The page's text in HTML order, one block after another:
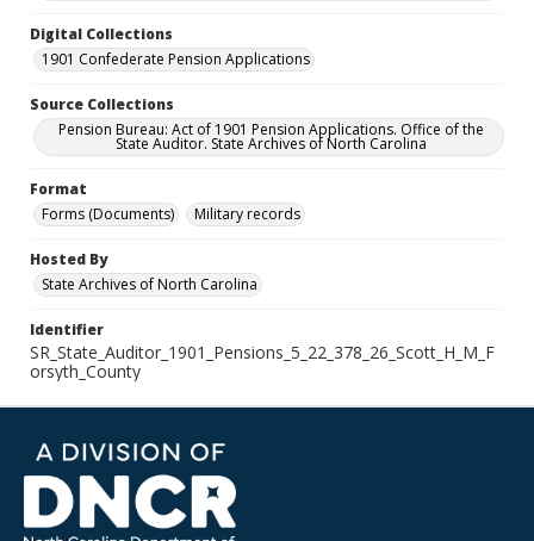
Digital Collections
1901 Confederate Pension Applications
Source Collections
Pension Bureau: Act of 1901 Pension Applications. Office of the
State Auditor. State Archives of North Carolina
Format
Forms (Documents)
Military records
Hosted By
State Archives of North Carolina
Identifier
SR_State_Auditor_1901_Pensions_5_22_378_26_Scott_H_M_F
orsyth_County